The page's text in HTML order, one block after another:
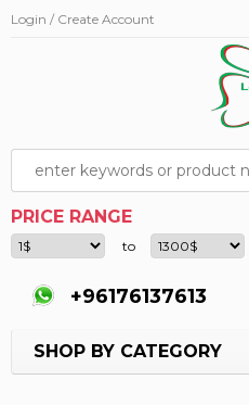
Login / Create Account
PRICE RANGE
to
+96176137613
SHOP BY CATEGORY